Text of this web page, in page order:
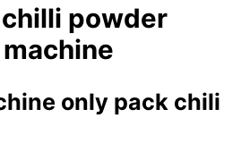
chilli powder
only pack chili